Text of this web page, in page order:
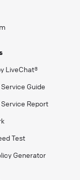
LiveChat®
Guide
Report
Test
Generator